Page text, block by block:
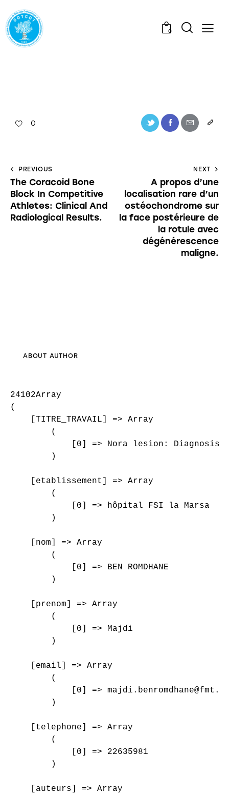
0
0
PREVIOUS
The Coracoid Bone
Block In Competitive
Athletes: Clinical And
Radiological Results.
NEXT
A propos d’une
localisation rare d’un
ostéochondrome sur
la face postérieure de
la rotule avec
dégénérescence
maligne.
ABOUT AUTHOR
24102Array
(
    [TITRE_TRAVAIL] => Array
        (
[0] => Nora lesion:
        )
    [etablissement] => Array
        (
            [0] => hôpital FSI la Marsa
        )
    [nom] => Array
        (
            [0] => BEN ROMDHANE
        )
    [prenom] => Array
        (
            [0] => Majdi
        )
    [email] => Array
        (
[0] =>
        )
    [telephone] => Array
        (
            [0] => 22635981
        )
    [auteurs] => Array